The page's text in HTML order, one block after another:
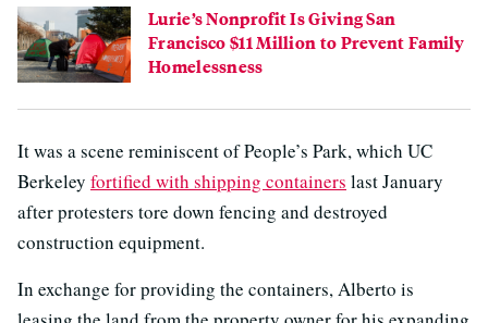
Lurie’s Nonprofit Is Giving San
Francisco $11 Million to Prevent Family
Homelessness
It was a scene reminiscent of People’s Park, which UC
Berkeley fortified with shipping containers last January
after protesters tore down fencing and destroyed
construction equipment.
In exchange for providing the containers, Alberto is